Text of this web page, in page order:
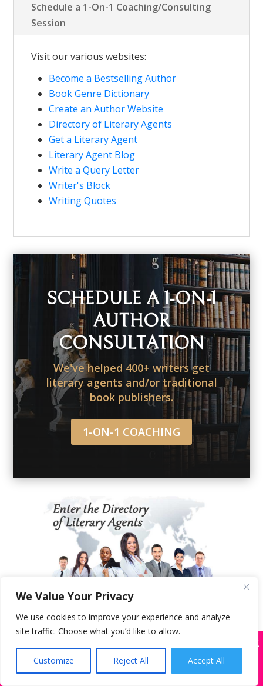
We Value Your Privacy
We use cookies to improve your experience and analyze
site traffic. Choose what you’d like to allow.
Customize Reject All Accept All
Schedule a 1-On-1 Coaching/Consulting
Session
Visit our various websites:
Become a Bestselling Author
Book Genre Dictionary
Create an Author Website
Directory of Literary Agents
Get a Literary Agent
Literary Agent Blog
Write a Query Letter
Writer's Block
Writing Quotes
SCHEDULE A 1-ON-1
AUTHOR
CONSULTATION
We've helped 400+ writers get
literary agents and/or traditional
book publishers.
1-ON-1 COACHING
Get free instant access to the official
Directory of Literary Agents
™ and our
audio/article library. Est. in 2011, we’ve
helped 450+ writers get offers from book
agents and/or traditional publishers.
BOOK SCAMS
X